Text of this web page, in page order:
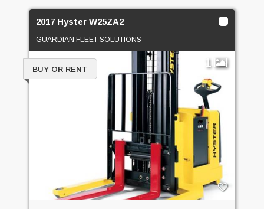
2017 Hyster W25ZA2
GUARDIAN FLEET SOLUTIONS
1
BUY OR RENT